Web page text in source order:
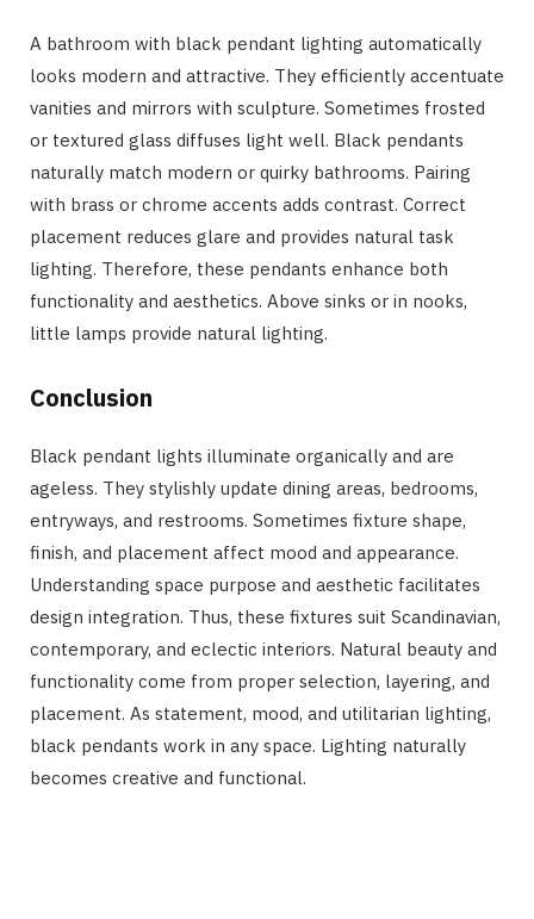
A bathroom with black pendant lighting automatically
looks modern and attractive. They efficiently accentuate
vanities and mirrors with sculpture. Sometimes frosted
or textured glass diffuses light well. Black pendants
naturally match modern or quirky bathrooms. Pairing
with brass or chrome accents adds contrast. Correct
placement reduces glare and provides natural task
lighting. Therefore, these pendants enhance both
functionality and aesthetics. Above sinks or in nooks,
little lamps provide natural lighting.
Conclusion
Black pendant lights illuminate organically and are
ageless. They stylishly update dining areas, bedrooms,
entryways, and restrooms. Sometimes fixture shape,
finish, and placement affect mood and appearance.
Understanding space purpose and aesthetic facilitates
design integration. Thus, these fixtures suit Scandinavian,
contemporary, and eclectic interiors. Natural beauty and
functionality come from proper selection, layering, and
placement. As statement, mood, and utilitarian lighting,
black pendants work in any space. Lighting naturally
becomes creative and functional.